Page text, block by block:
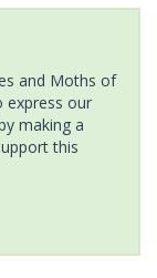
and Moths of
express our
making a
this